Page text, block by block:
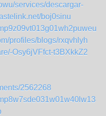
services/descargar-
boj0sinu
profiles/blogs/rxqvhlyh
Osy6jVFfct-t3BXkkZ2
2562268